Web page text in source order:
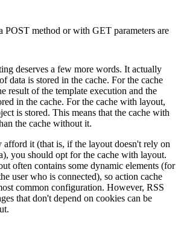
POST method or with GET parameters are
deserves a few more words. It actually
data is stored in the cache. For the cache
result of the template execution and the
in the cache. For the cache with layout,
is stored. This means that the cache with
the cache without it.
it (that is, if the layout doesn't rely on
you should opt for the cache with layout.
often contains some dynamic elements (for
user who is connected), so action cache
common configuration. However, RSS
that don't depend on cookies can be